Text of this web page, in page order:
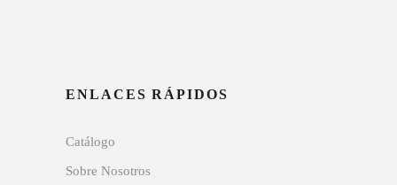
ENLACES RÁPIDOS
Catálogo
Sobre Nosotros